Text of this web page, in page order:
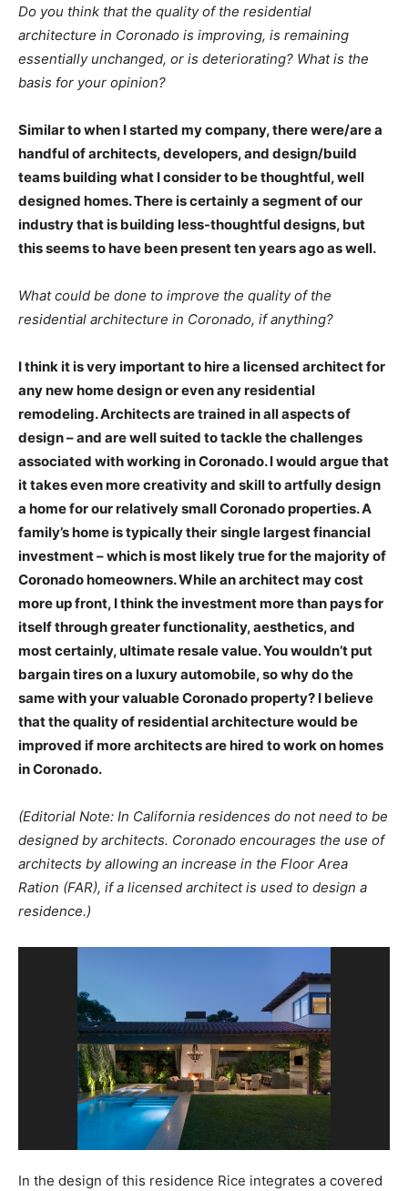
Do you think that the quality of the residential
architecture in Coronado is improving, is remaining
essentially unchanged, or is deteriorating? What is the
basis for your opinion?
Similar to when I started my company, there were/are a
handful of architects, developers, and design/build
teams building what I consider to be thoughtful, well
designed homes. There is certainly a segment of our
industry that is building less-thoughtful designs, but
this seems to have been present ten years ago as well.
What could be done to improve the quality of the
residential architecture in Coronado, if anything?
I think it is very important to hire a licensed architect for
any new home design or even any residential
remodeling. Architects are trained in all aspects of
design – and are well suited to tackle the challenges
associated with working in Coronado. I would argue that
it takes even more creativity and skill to artfully design
a home for our relatively small Coronado properties. A
family’s home is typically their single largest financial
investment – which is most likely true for the majority of
Coronado homeowners. While an architect may cost
more up front, I think the investment more than pays for
itself through greater functionality, aesthetics, and
most certainly, ultimate resale value. You wouldn’t put
bargain tires on a luxury automobile, so why do the
same with your valuable Coronado property? I believe
that the quality of residential architecture would be
improved if more architects are hired to work on homes
in Coronado.
(Editorial Note: In California residences do not need to be
designed by architects. Coronado encourages the use of
architects by allowing an increase in the Floor Area
Ration (FAR), if a licensed architect is used to design a
residence.)
In the design of this residence Rice integrates a covered